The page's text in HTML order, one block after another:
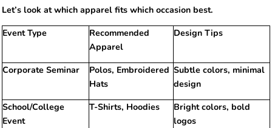
Let’s look at which apparel fits which occasion best.
Event Type
Recommended
Apparel
Design Tips
Corporate Seminar
Polos, Embroidered
Hats
Subtle colors, minimal
design
School/College
Event
T-Shirts, Hoodies
Bright colors, bold
logos